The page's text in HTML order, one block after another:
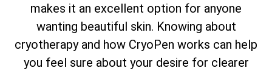
makes it an excellent option for anyone
wanting beautiful skin. Knowing about
cryotherapy and how CryoPen works can help
you feel sure about your desire for clearer